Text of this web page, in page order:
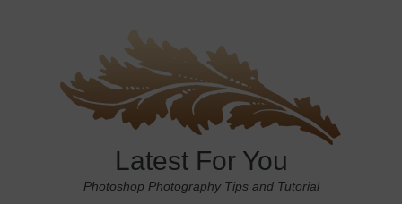
Latest For You
Photoshop Photography Tips and Tutorial